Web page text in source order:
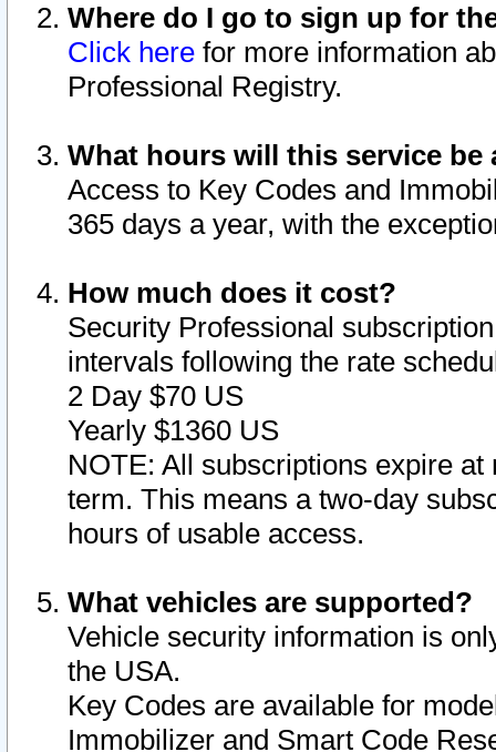
Where do I go to sign up for
Click here for more information
Professional Registry.
What hours will this service be
Access to Key Codes and
365 days a year, with the
How much does it cost?
Security Professional
intervals following the rate
2 Day $70 US
Yearly $1360 US
NOTE: All subscriptions expire
term. This means a two-day
hours of usable access.
What vehicles are supported?
Vehicle security information is
the USA.
Key Codes are available for
Immobilizer and Smart Code